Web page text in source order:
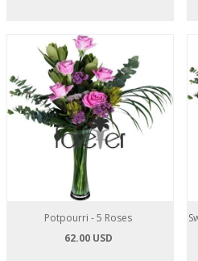
Potpourri - 5 Roses
62.00 USD